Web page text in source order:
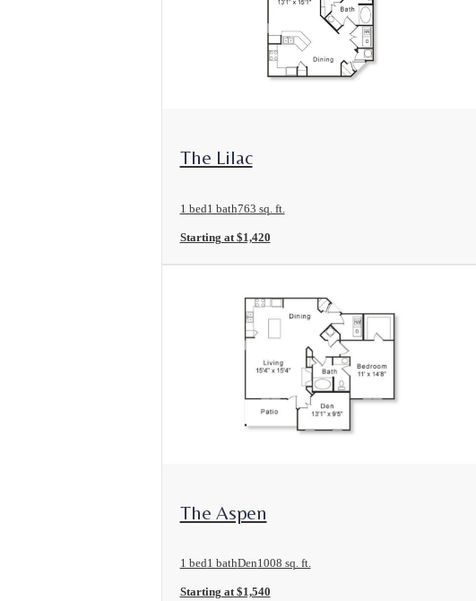
The Lilac
1 bed1 bath763 sq. ft.
Starting at $1,420
The Aspen
1 bed1 bathDen1008 sq. ft.
Starting at $1,540